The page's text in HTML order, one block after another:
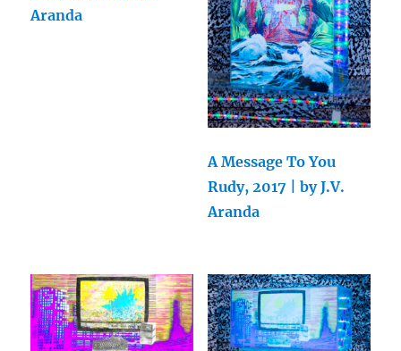
Aranda
A Message To You
Rudy, 2017 | by J.V.
Aranda